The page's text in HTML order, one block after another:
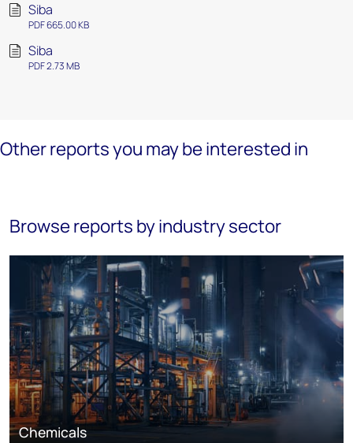
Siba
PDF 665.00 KB
Siba
PDF 2.73 MB
Other reports you may be interested in
Browse reports by industry sector
Chemicals